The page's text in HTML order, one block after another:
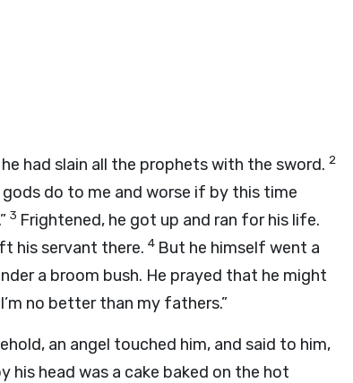
had slain all the prophets with the sword. 2
do to me and worse if by this time
3 Frightened, he got up and ran for his life.
his servant there. 4 But he himself went a
a broom bush. He prayed that he might
no better than my fathers.”
an angel touched him, and said to him,
his head was a cake baked on the hot